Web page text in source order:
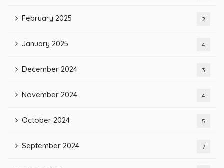
February 2025 2
January 2025 4
December 2024 3
November 2024 4
October 2024 5
September 2024 7